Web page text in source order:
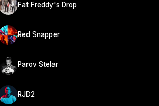
Fat Freddy's Drop
Red Snapper
Parov Stelar
RJD2